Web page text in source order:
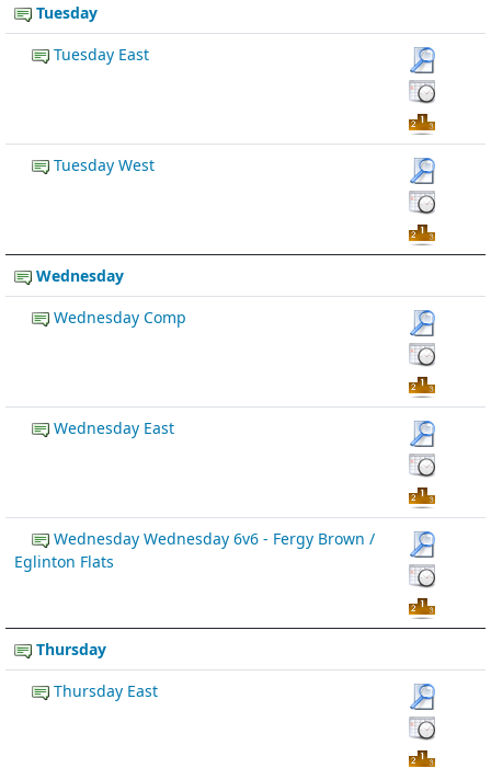
Tuesday
Tuesday East
Tuesday West
Wednesday
Wednesday Comp
Wednesday East
Wednesday Wednesday 6v6 - Fergy Brown /
Eglinton Flats
Thursday
Thursday East